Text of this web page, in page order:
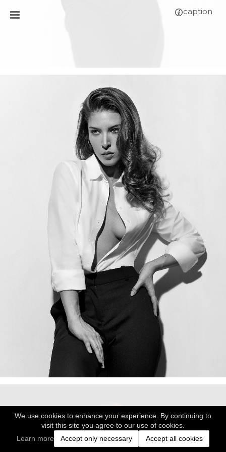
We use cookies to enhance your experience. By continuing to
visit this site you agree to our use of cookies.
Learn more
Accept only necessary Accept all cookies
caption